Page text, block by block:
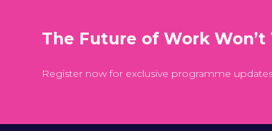
The Future of Work
Register now for exclusive programme